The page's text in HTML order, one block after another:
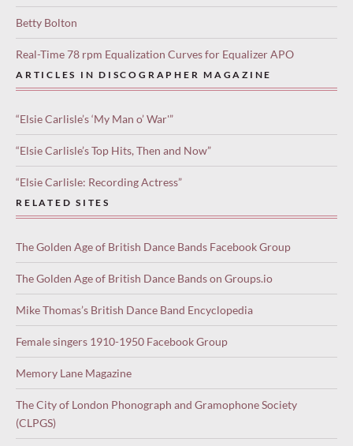
Betty Bolton
Real-Time 78 rpm Equalization Curves for Equalizer APO
ARTICLES IN DISCOGRAPHER MAGAZINE
“Elsie Carlisle’s ‘My Man o’ War'”
“Elsie Carlisle’s Top Hits, Then and Now”
“Elsie Carlisle: Recording Actress”
RELATED SITES
The Golden Age of British Dance Bands Facebook Group
The Golden Age of British Dance Bands on Groups.io
Mike Thomas’s British Dance Band Encyclopedia
Female singers 1910-1950 Facebook Group
Memory Lane Magazine
The City of London Phonograph and Gramophone Society
(CLPGS)